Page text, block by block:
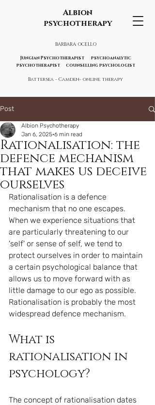
Albion
psychotherapy
BARBARA OCELLO
Jungian Psychotherapist psychoanalytic
psychotherapist counselling psychologist
Battersea - Camden- online therapy
Post
Rationalisation: the
defence mechanism
that makes us deceive
ourselves
Albion Psychotherapy
Jan 6, 2025 6 min read
Rationalisation is a defence
mechanism that no one escapes.
When we experience situations that
are particularly threatening to our
'self' or sense of self, we tend to
protect ourselves in order to maintain
a certain psychological balance that
allows us to move forward with as
little damage to our ego as possible.
Rationalisation is probably the most
widespread defence mechanism.
What is
rationalisation in
psychology?
The concept of rationalisation dates